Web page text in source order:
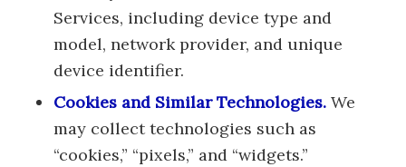
Services, including device type and
model, network provider, and unique
device identifier.
Cookies and Similar Technologies.We
may collect technologies such as
“cookies,” “pixels,” and “widgets.”